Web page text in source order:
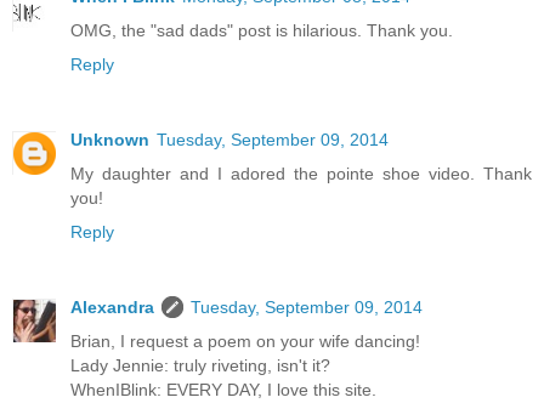
OMG, the "sad dads" post is hilarious. Thank you.
Reply
Unknown Tuesday, September 09, 2014
My daughter and I adored the pointe shoe video. Thank
you!
Reply
Alexandra
Tuesday, September 09, 2014
Brian, I request a poem on your wife dancing!
Lady Jennie: truly riveting, isn't it?
WhenIBlink: EVERY DAY, I love this site.